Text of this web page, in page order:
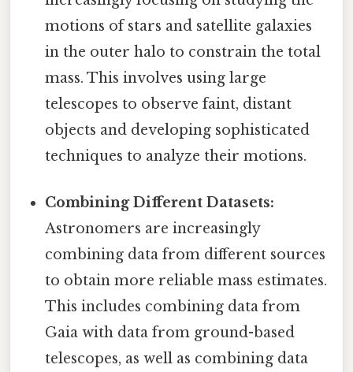
motions of stars and satellite galaxies
in the outer halo to constrain the total
mass. This involves using large
telescopes to observe faint, distant
objects and developing sophisticated
techniques to analyze their motions.
Combining Different Datasets:
Astronomers are increasingly
combining data from different sources
to obtain more reliable mass estimates.
This includes combining data from
Gaia with data from ground-based
telescopes, as well as combining data